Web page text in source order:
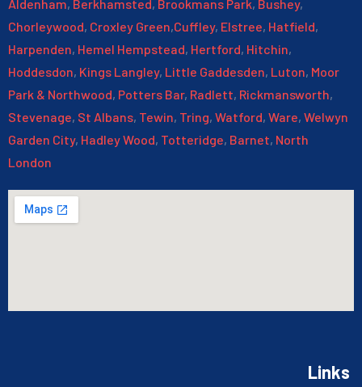
Aldenham, Berkhamsted, Brookmans Park, Bushey,
Chorleywood, Croxley Green,Cuffley, Elstree, Hatfield,
Harpenden, Hemel Hempstead, Hertford, Hitchin,
Hoddesdon, Kings Langley, Little Gaddesden, Luton, Moor
Park & Northwood, Potters Bar, Radlett, Rickmansworth,
Stevenage, St Albans, Tewin, Tring, Watford, Ware, Welwyn
Garden City, Hadley Wood, Totteridge, Barnet, North
London
Links